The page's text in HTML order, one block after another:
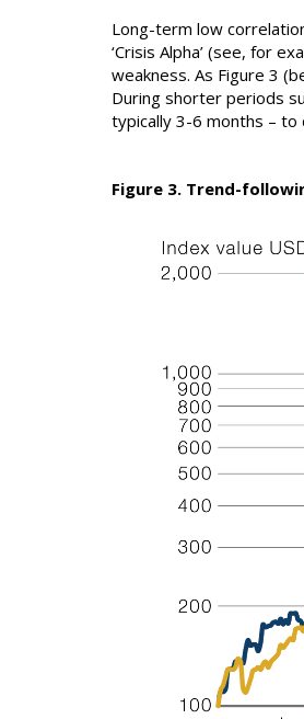
Long-term low
‘Crisis Alpha’ (see, for
weakness. As Figure 3
During shorter periods
typically 3-6 months –
Figure 3. Trend-